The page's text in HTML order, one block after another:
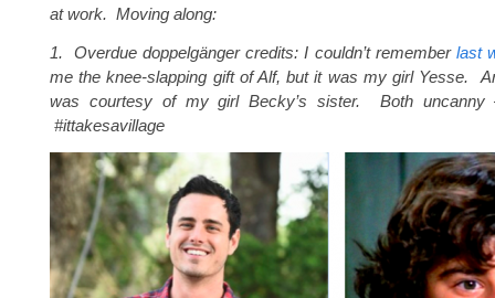
at work. Moving along:
1. Overdue doppelgänger credits: I couldn’t remember last
me the knee-slapping gift of Alf, but it was my girl Yesse.
was courtesy of my girl Becky’s sister. Both uncanny
#ittakesavillage